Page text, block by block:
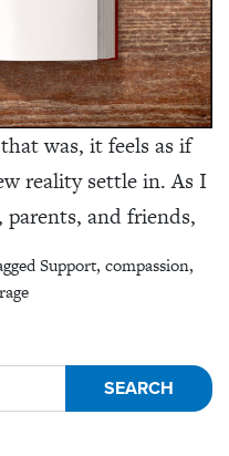
was, it feels as if
reality settle in. As I
parents, and friends,
Support, compassion,